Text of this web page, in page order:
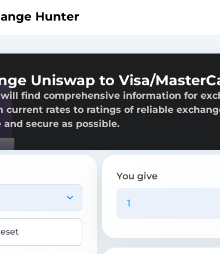
Hunter
Uniswap to Visa/
find comprehensive information for
current rates to ratings of reliable
secure as possible.
You give